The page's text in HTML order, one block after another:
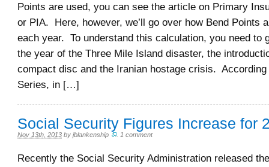
Points are used, you can see the article on Primary
or PIA. Here, however, we’ll go over how Bend Points
each year. To understand this calculation, you need to
the year of the Three Mile Island disaster, the
compact disc and the Iranian hostage crisis. According
Series, in […]
Social Security Figures Increase for
Nov 13th, 2013 by jblankenship 1 comment
Recently the Social Security Administration released